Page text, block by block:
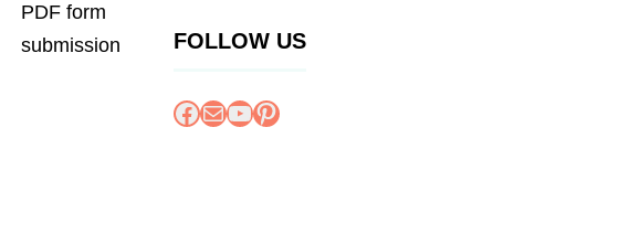
PDF form
submission
FOLLOW US
Facebook
MailYouTube
Pinterest